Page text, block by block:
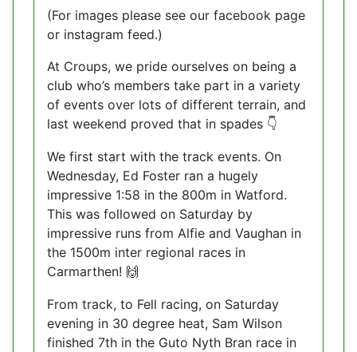
(For images please see our facebook page
or instagram feed.)
At Croups, we pride ourselves on being a
club who’s members take part in a variety
of events over lots of different terrain, and
last weekend proved that in spades 👇
We first start with the track events. On
Wednesday, Ed Foster ran a hugely
impressive 1:58 in the 800m in Watford.
This was followed on Saturday by
impressive runs from Alfie and Vaughan in
the 1500m inter regional races in
Carmarthen! 🙌
From track, to Fell racing, on Saturday
evening in 30 degree heat, Sam Wilson
finished 7th in the Guto Nyth Bran race in